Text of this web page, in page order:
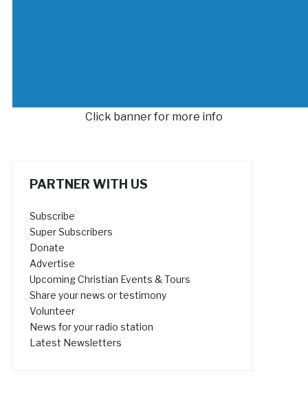
Click banner for more info
PARTNER WITH US
Subscribe
Super Subscribers
Donate
Advertise
Upcoming Christian Events & Tours
Share your news or testimony
Volunteer
News for your radio station
Latest Newsletters